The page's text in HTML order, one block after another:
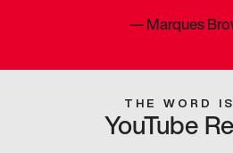
—Marques
THE WORD
YouTube